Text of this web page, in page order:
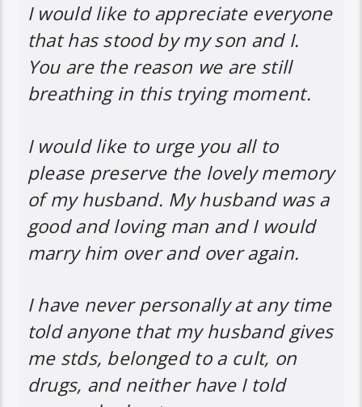
I would like to appreciate everyone
that has stood by my son and I.
You are the reason we are still
breathing in this trying moment.
I would like to urge you all to
please preserve the lovely memory
of my husband. My husband was a
good and loving man and I would
marry him over and over again.
I have never personally at any time
told anyone that my husband gives
me stds, belonged to a cult, on
drugs, and neither have I told